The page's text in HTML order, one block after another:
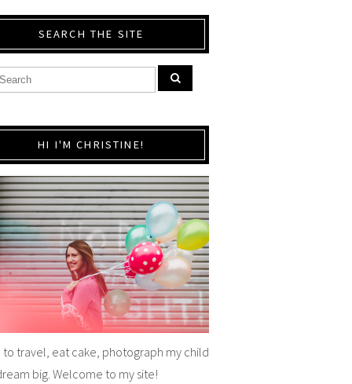
SEARCH THE SITE
HI I'M CHRISTINE!
to travel, eat cake, photograph my child
big. Welcome to my site!